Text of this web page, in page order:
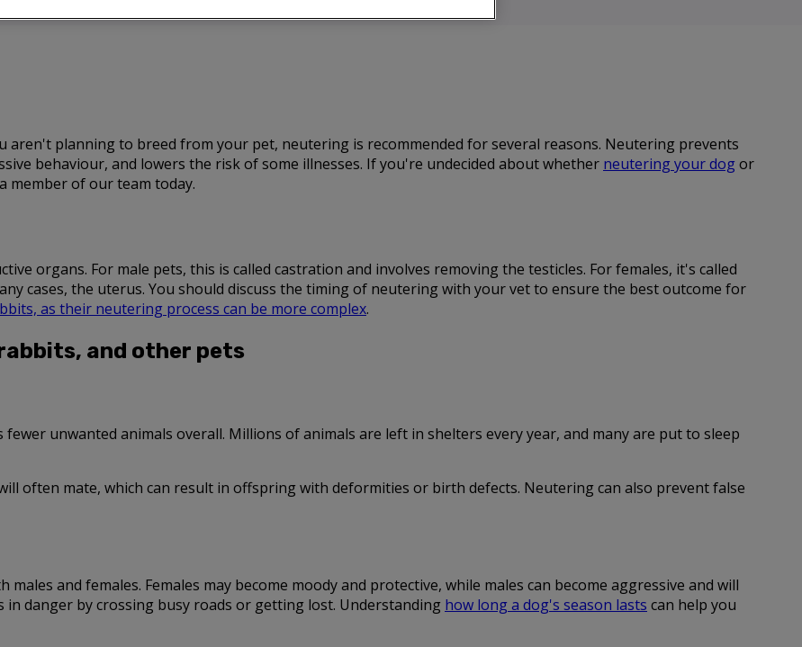
aren't planning to breed from your pet, neutering is recommended for several reasons. Neutering prevents
behaviour, and lowers the risk of some illnesses. If you're undecided about whether neutering your dogor
member of our team today.
organs. For male pets, this is called castration and involves removing the testicles. For females, it's called
cases, the uterus. You should discuss the timing of neutering with your vet to ensure the best outcome for
as their neutering process can be more complex.
and other pets
unwanted animals overall. Millions of animals are left in shelters every year, and many are put to sleep
often mate, which can result in offspring with deformities or birth defects. Neutering can also prevent false
and females. Females may become moody and protective, while males can become aggressive and will
danger by crossing busy roads or getting lost. Understanding how long a dog's season lasts can help you